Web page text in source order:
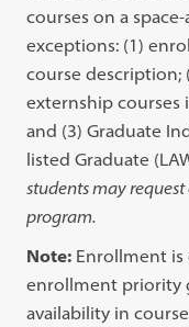
courses on a
exceptions: (1)
course description;
externship courses
and (3) Graduate
listed Graduate
students may
program.
Note: Enrollment is
enrollment priority
availability in